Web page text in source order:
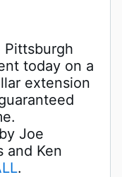
Pittsburgh
today on a
extension
Joe
and Ken
.